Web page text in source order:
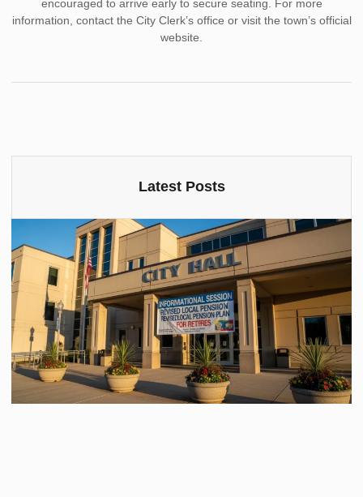
encouraged to arrive early to secure seating. For more
information, contact the City Clerk’s office or visit the town’s official
website.
Latest Posts